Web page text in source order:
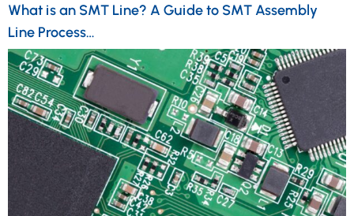
What is an SMT Line? A Guide to SMT Assembly
Line Process…